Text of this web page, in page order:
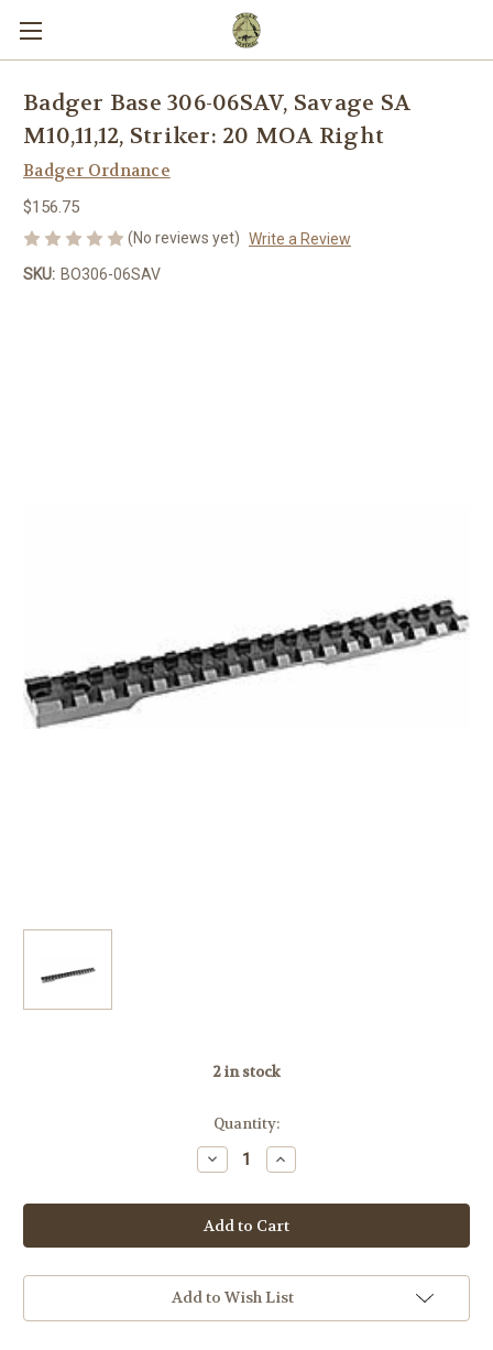
Badger Base 306-06SAV, Savage SA
M10,11,12, Striker: 20 MOA Right
Badger Ordnance
$156.75
(No reviews yet) Write a Review
SKU: BO306-06SAV
2in stock
Quantity:
Decrease
Quantity
Badger
Base
306-
06SAV,
SA
M10,11,12,
20
Increase
Quantity
Badger
Base
306-
06SAV,
SA
M10,11,12,
20
Add to Wish List